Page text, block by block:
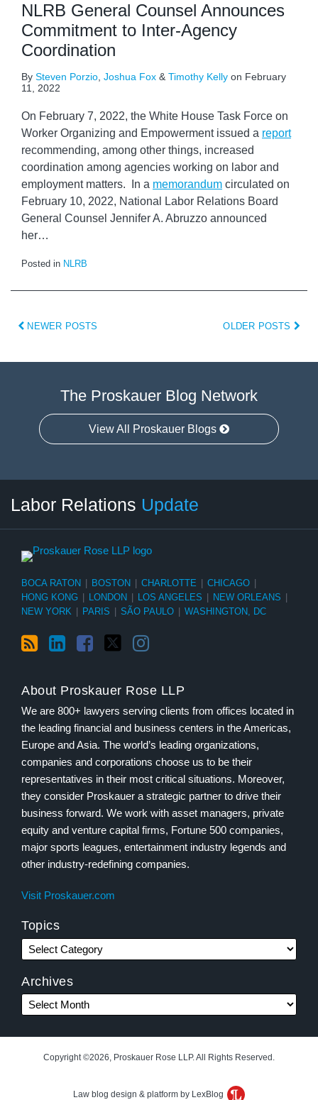
NLRB General Counsel Announces
Commitment to Inter-Agency
Coordination
By Steven Porzio Joshua Fox & Timothy Kelly on February
11, 2022
On February 7, 2022, the White House Task Force on
Worker Organizing and Empowerment issued a report
recommending, among other things, increased
coordination among agencies working on labor and
employment matters. In a memorandum circulated on
February 10, 2022, National Labor Relations Board
General Counsel Jennifer A. Abruzzo announced
her…
Posted in NLRB
NEWER POSTS OLDER POSTS
The Proskauer Blog Network
View All Proskauer Blogs
Labor Relations Update
BOCA RATON BOSTON CHARLOTTE CHICAGO
HONG KONG
LONDON LOS ANGELES NEW ORLEANS
NEW YORK
PARIS SÃO PAULO WASHINGTON, DC
About Proskauer Rose LLP
We are 800+ lawyers serving clients from offices located in
the leading financial and business centers in the Americas,
Europe and Asia. The world’s leading organizations,
companies and corporations choose us to be their
representatives in their most critical situations. Moreover,
they consider Proskauer a strategic partner to drive their
business forward. We work with asset managers, private
equity and venture capital firms, Fortune 500 companies,
major sports leagues, entertainment industry legends and
other industry-redefining companies.
Visit Proskauer.com
Topics
Category
Archives
Month
Copyright ©2026, Proskauer Rose LLP. All Rights Reserved.
Law blog design & platform by LexBlog